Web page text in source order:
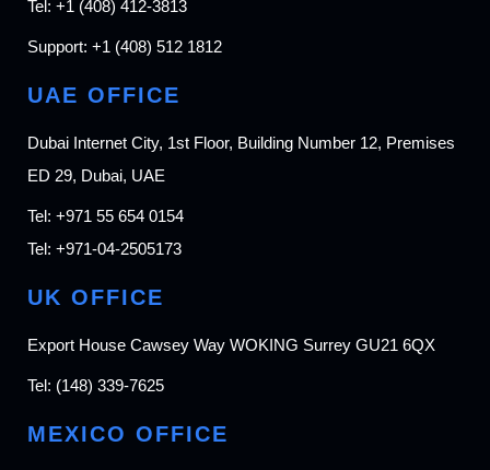
Tel: +1 (408) 412-3813
Support: +1 (408) 512 1812
UAE OFFICE
Dubai Internet City, 1st Floor, Building Number 12, Premises
ED 29, Dubai, UAE
Tel: +971 55 654 0154
Tel: +971-04-2505173
UK OFFICE
Export House Cawsey Way WOKING Surrey GU21 6QX
Tel: (148) 339-7625
MEXICO OFFICE